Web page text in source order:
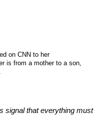
on CNN to her
is from a mother to a son,
signal that everything must